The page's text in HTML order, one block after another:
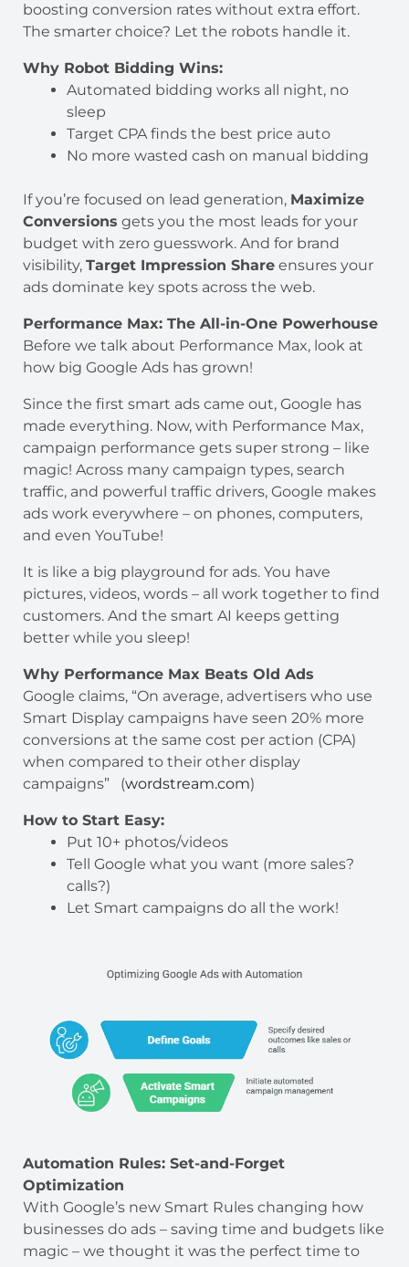
boosting conversion rates without extra effort.
The smarter choice? Let the robots handle it.
Why Robot Bidding Wins:
Automated bidding works all night, no
sleep
Target CPA finds the best price auto
No more wasted cash on manual bidding
If you’re focused on lead generation, Maximize
Conversions gets you the most leads for your
budget with zero guesswork. And for brand
visibility, Target Impression Share ensures your
ads dominate key spots across the web.
Performance Max: The All-in-One Powerhouse
Before we talk about Performance Max, look at
how big Google Ads has grown!
Since the first smart ads came out, Google has
made everything. Now, with Performance Max,
campaign performance gets super strong – like
magic! Across many campaign types, search
traffic, and powerful traffic drivers, Google makes
ads work everywhere – on phones, computers,
and even YouTube!
It is like a big playground for ads. You have
pictures, videos, words – all work together to find
customers. And the smart AI keeps getting
better while you sleep!
Why Performance Max Beats Old Ads
Google claims, “On average, advertisers who use
Smart Display campaigns have seen 20% more
conversions at the same cost per action (CPA)
when compared to their other display
campaigns” (wordstream.com)
How to Start Easy:
Put 10+ photos/videos
Tell Google what you want (more sales?
calls?)
Let Smart campaigns do all the work!
Automation Rules: Set-and-Forget
Optimization
With Google’s new Smart Rules changing how
businesses do ads – saving time and budgets like
magic – we thought it was the perfect time to